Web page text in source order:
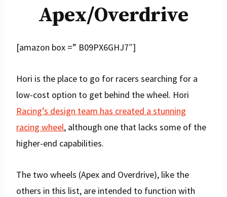
Apex/Overdrive
[amazon box =” B09PX6GHJ7″]
Hori is the place to go for racers searching for a
low-cost option to get behind the wheel. Hori
Racing’s design team has created a stunning
racing wheel, although one that lacks some of the
higher-end capabilities.
The two wheels (Apex and Overdrive), like the
others in this list, are intended to function with